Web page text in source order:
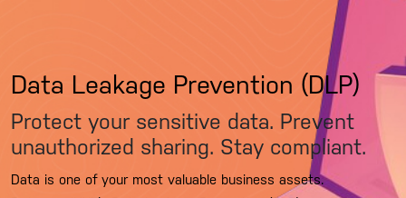
Data Leakage Prevention (DLP)
Protect your sensitive data. Prevent
unauthorized sharing. Stay compliant.
Data is one of your most valuable business assets.